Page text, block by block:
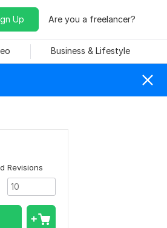
Up Are you a freelancer?
Business & Lifestyle
Revisions